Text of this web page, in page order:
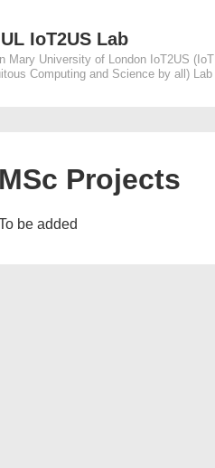
IoT2US Lab
Mary University of London IoT2US
Computing and Science by all) Lab
MSc Projects
be added